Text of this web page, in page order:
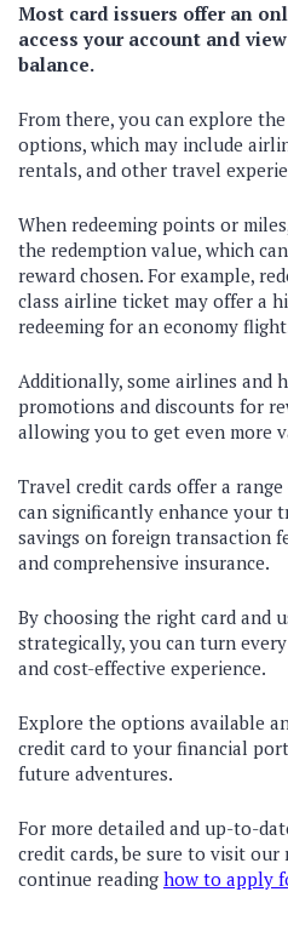
Most card issuers offer an
access your account and
balance.
From there, you can explore
options, which may include
rentals, and other travel
When redeeming points or
the redemption value, which
reward chosen. For example,
class airline ticket may offer a
redeeming for an economy
Additionally, some airlines and
promotions and discounts for
allowing you to get even more
Travel credit cards offer a
can significantly enhance your
savings on foreign transaction
and comprehensive insurance.
By choosing the right card and
strategically, you can turn
and cost-effective experience.
Explore the options available
credit card to your financial
future adventures.
For more detailed and up-to-
credit cards, be sure to visit our
continue reading how to apply